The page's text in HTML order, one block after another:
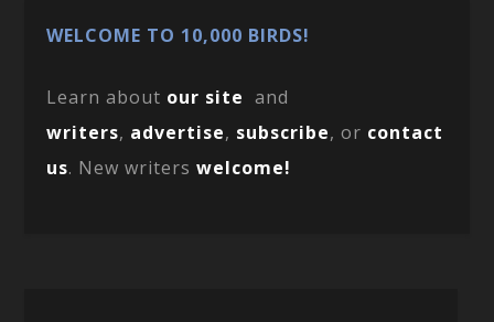
WELCOME TO 10,000 BIRDS!
Learn about our site and
writers, advertise, subscribe, or contact
us. New writerswelcome!